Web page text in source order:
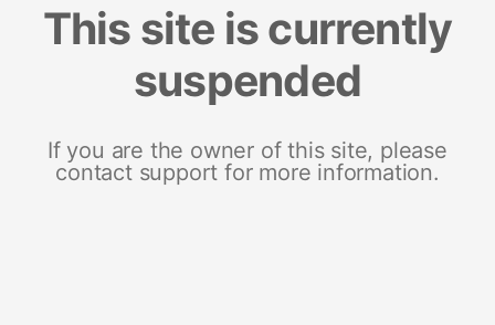
This site is currently
suspended
If you are the owner of this site, please
contact support for more information.